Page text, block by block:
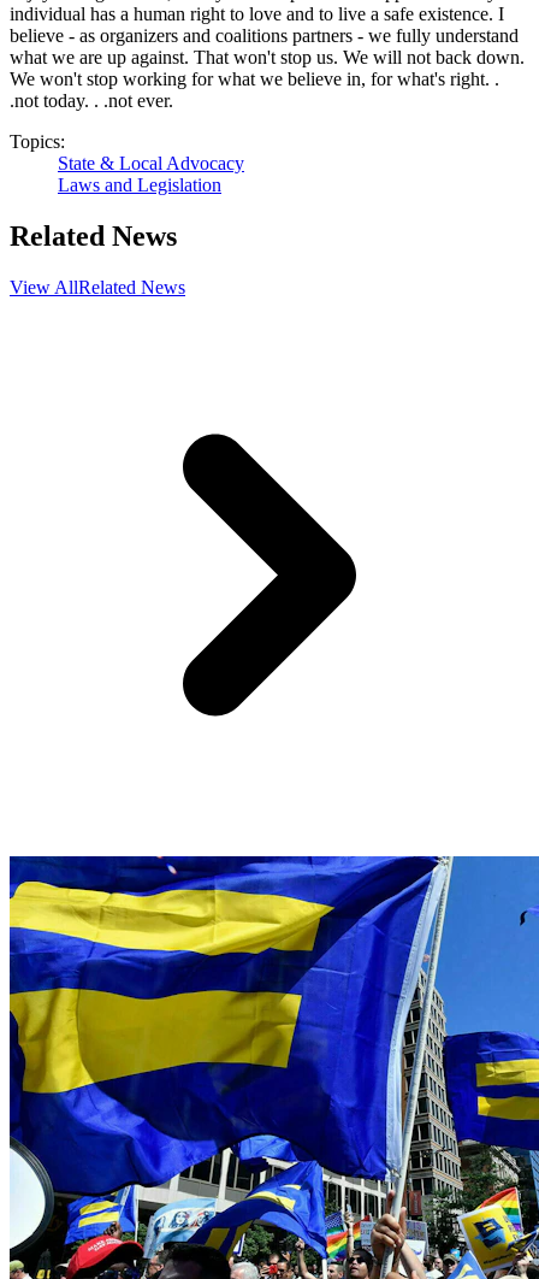
individual has a human right to love and to live a safe existence. I
believe - as organizers and coalitions partners - we fully understand
what we are up against. That won't stop us. We will not back down.
We won't stop working for what we believe in, for what's right. .
.not today. . .not ever.
Topics:
State & Local Advocacy
Laws and Legislation
Related News
View AllRelated News